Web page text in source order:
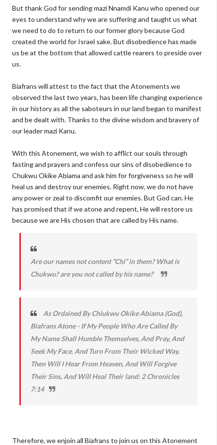
But thank God for sending mazi Nnamdi Kanu who opened our
eyes to understand why we are suffering and taught us what
we need to do to return to our former glory because God
created the world for Israel sake. But disobedience has made
us be at the bottom that allowed cattle rearers to preside over
us.
Biafrans will attest to the fact that the Atonements we
observed the last two years, has been life changing experience
in our history as all the saboteurs in our land began to manifest
and be dealt with. Thanks to the divine wisdom and bravery of
our leader mazi Kanu.
With this Atonement, we wish to afflict our souls through
fasting and prayers and confess our sins of disobedience to
Chukwu Okike Abiama and ask him for forgiveness so he will
heal us and destroy our enemies. Right now, we do not have
any power or zeal to discomfit our enemies. But God can. He
has promised that if we atone and repent, He will restore us
because we are His chosen that are called by His name.
Are our names not content “Chi” in them? What is
Chukwu? are you not called by his name?
As Ordained By Chiukwu Okike Abiama (God),
Biafrans Atone - If My People Who Are Called By
My Name Shall Humble Themselves, And Pray, And
Seek My Face. And Turn From Their Wicked Way,
Then Will I Hear From Heaven, And Will Forgive
Their Sins, And Will Heal Their land: 2 Chronicles
7:14
Therefore, we enjoin all Biafrans to join us on this Atonement